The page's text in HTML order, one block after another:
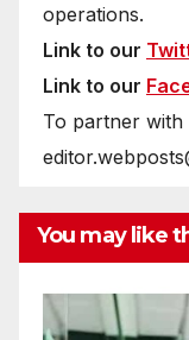
operations.
Link to our
Link to our
To partner with
You may like